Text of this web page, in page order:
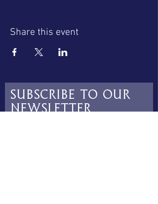
Share this event
Subscribe to our
newsletter